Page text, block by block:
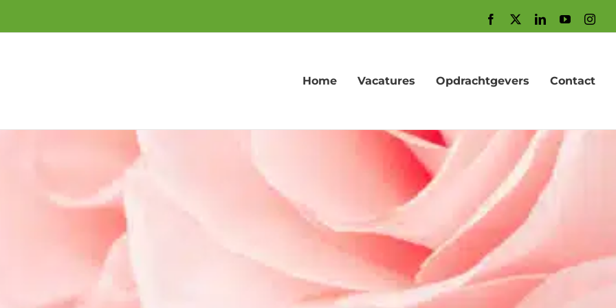
Facebook LinkedInYouTube
Home Vacatures Opdrachtgevers Contact